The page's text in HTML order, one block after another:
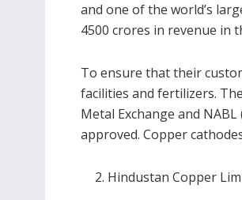
and one of the world’s
4500 crores in revenue in
To ensure that their
facilities and fertilizers.
Metal Exchange and
approved. Copper
Hindustan Copper